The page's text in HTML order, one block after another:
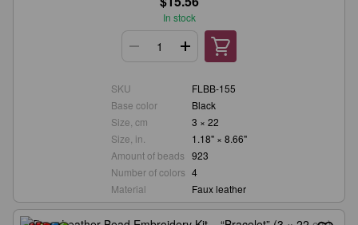
In stock
SKU
FLBB-155
Base color
Black
Size, cm
3 × 22
Size, in.
1.18" × 8.66"
Amount of beads 923
Number of colors 4
Material
Faux leather